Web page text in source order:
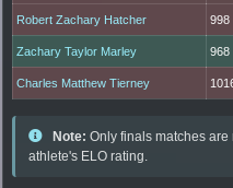
Robert Zachary Hatcher 998
Zachary Taylor Marley 968
Charles Matthew Tierney
Note: Only finals matches
athlete's ELO rating.